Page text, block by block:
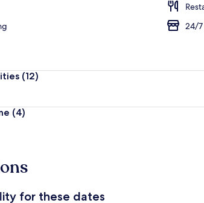
24/
(12)
(4)
for these dates